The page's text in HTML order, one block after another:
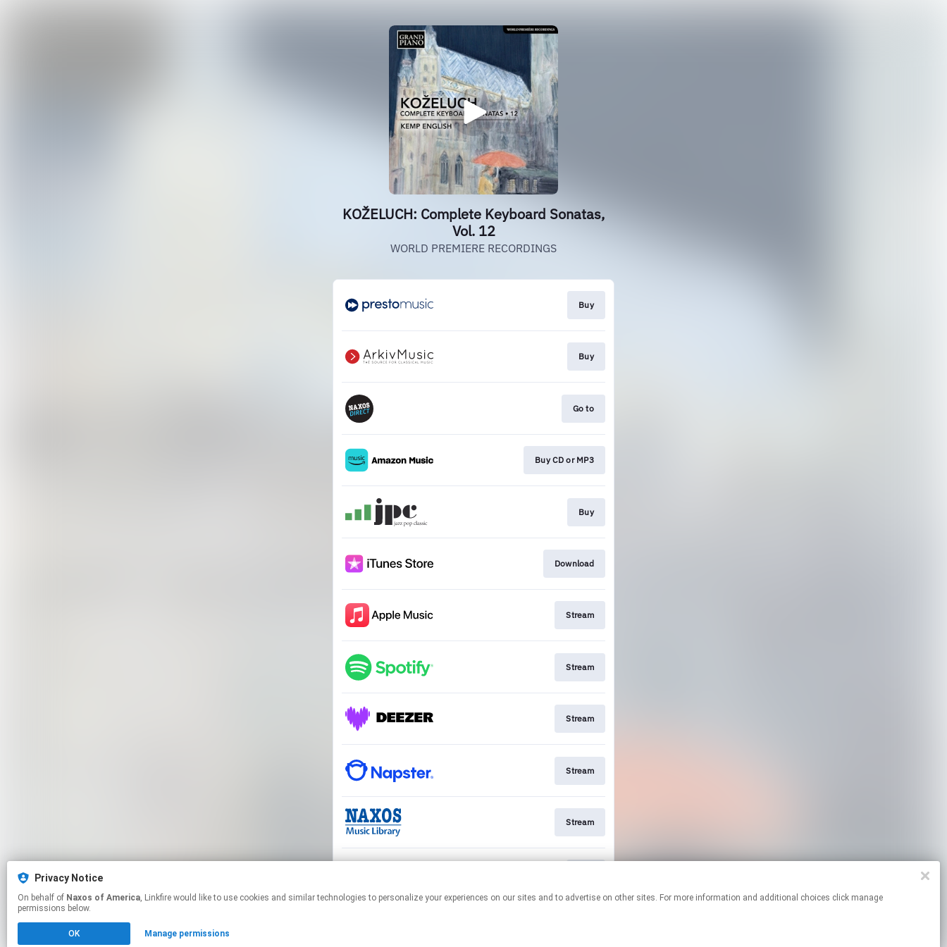
KOŽELUCH: Complete Keyboard Sonatas,
Vol. 12
WORLD PREMIERE RECORDINGS
Buy
Buy
Go to
Buy CD or MP3
Buy
Download
Stream
Stream
Stream
Stream
Stream
Privacy Notice
On behalf of Naxos of America, Linkfire would like to use cookies and similar technologies to personalize your experiences on our sites and to advertise on other sites. For more information and additional choices click manage
permissions below.
OK Manage permissions